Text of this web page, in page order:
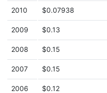
2010 $0.07938
2009 $0.13
2008 $0.15
2007 $0.15
2006 $0.12